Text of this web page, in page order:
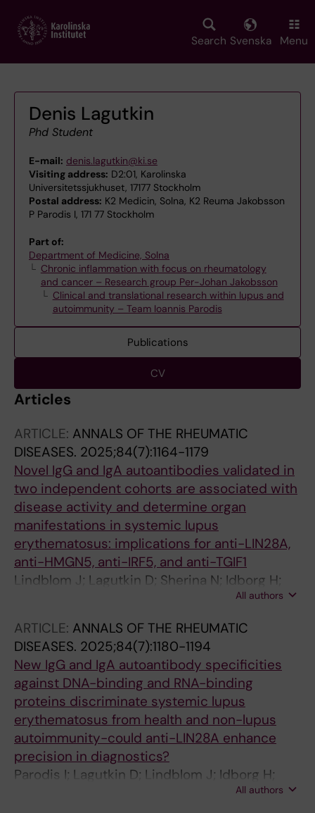
main
Search Svenska Menu
Denis Lagutkin
Phd Student
E-mail: denis.lagutkin@ki.se
Visiting address: D2:01, Karolinska
Universitetssjukhuset, 17177 Stockholm
Postal address: K2 Medicin, Solna, K2 Reuma Jakobsson
P Parodis I, 171 77 Stockholm
Part of:
Department of Medicine, Solna
Chronic inflammation with focus on rheumatology
and cancer – Research group Per-Johan Jakobsson
Clinical and translational research within lupus and
autoimmunity – Team Ioannis Parodis
Publications
CV
Articles
ARTICLE: ANNALS OF THE RHEUMATIC
DISEASES. 2025;84(7):1164-1179
Novel IgG and IgA autoantibodies validated in
two independent cohorts are associated with
disease activity and determine organ
manifestations in systemic lupus
erythematosus: implications for anti-LIN28A,
anti-HMGN5, anti-IRF5, and anti-TGIF1
Lindblom J; Lagutkin D; Sherina N; Idborg H;
Beretta L; Borghi MO; Peyper JM; Barturen G;
Nikolopoulos D; Parodis I
All authors
ARTICLE: ANNALS OF THE RHEUMATIC
DISEASES. 2025;84(7):1180-1194
New IgG and IgA autoantibody specificities
against DNA-binding and RNA-binding
proteins discriminate systemic lupus
erythematosus from health and non-lupus
autoimmunity-could anti-LIN28A enhance
precision in diagnostics?
Parodis I; Lagutkin D; Lindblom J; Idborg H;
Beretta L; Borghi MO; Peyper JM; Barturen G;
All authors